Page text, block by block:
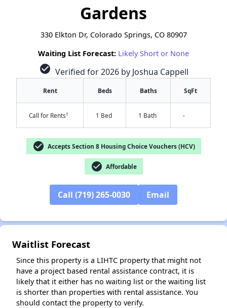
Gardens
330 Elkton Dr, Colorado Springs, CO 80907
Waiting List Forecast: Likely Short or None
check_circle Verified for 2026 by Joshua Cappell
Rent Beds Baths SqFt
Call for Rents† 1 Bed 1 Bath -
check_circle Accepts Section 8 Housing Choice Vouchers (HCV)
check_circle Affordable
Call (719) 265-0030 Email
Waitlist Forecast
Since this property is a LIHTC property that might not
have a project based rental assistance contract, it is
likely that it either has no waiting list or the waiting list
is shorter than properties with rental assistance. You
should contact the property to verify.